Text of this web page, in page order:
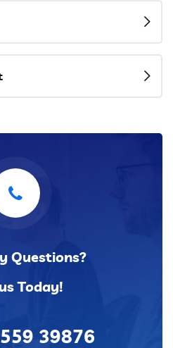
Questions?
Today!
39876